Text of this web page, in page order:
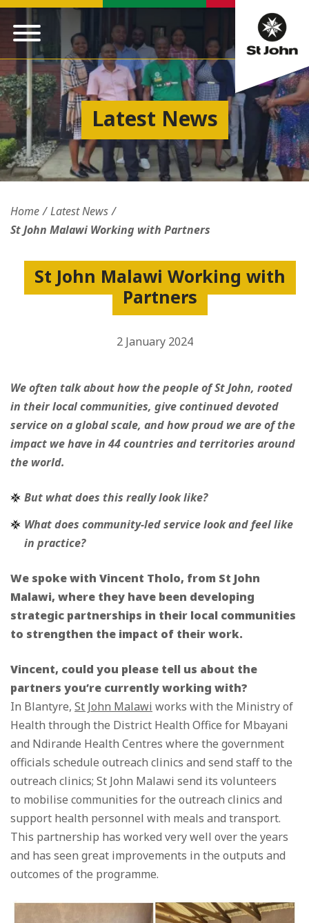
Latest News
Home
Latest News
St John Malawi Working with Partners
St John Malawi Working with
Partners
2 January 2024
We often talk about how the people of St John, rooted
in their local communities, give continued devoted
service on a global scale, and how proud we are of the
impact we have in 44 countries and territories around
the world.
But what does this really look like?
What does community-led service look and feel like
in practice?
We spoke with Vincent Tholo, from St John
Malawi, where they have been developing
strategic partnerships in their local communities
to strengthen the impact of their work.
Vincent, could you please tell us about the
partners you’re currently working with?
In Blantyre, St John Malawi works with the Ministry of
Health through the District Health Office for Mbayani
and Ndirande Health Centres where the government
officials schedule outreach clinics and send staff to the
outreach clinics; St John Malawi send its volunteers
to mobilise communities for the outreach clinics and
support health personnel with meals and transport.
This partnership has worked very well over the years
and has seen great improvements in the outputs and
outcomes of the programme.